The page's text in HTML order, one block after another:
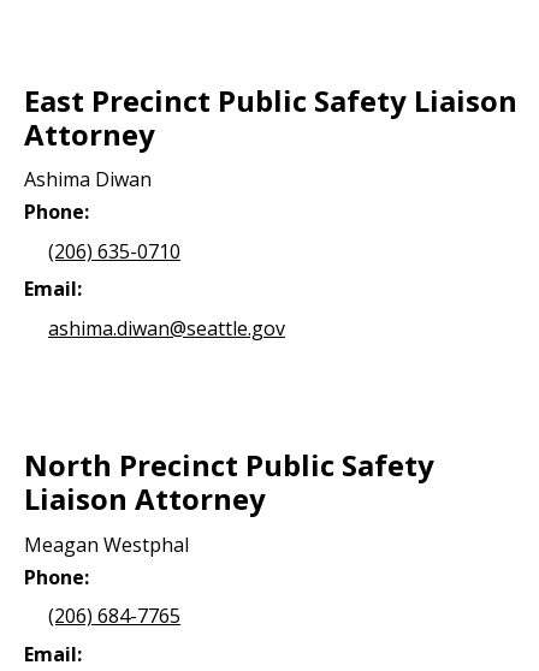
East Precinct Public Safety Liaison
Attorney
Ashima Diwan
Phone:
(206) 635-0710
Email:
ashima.diwan@seattle.gov
North Precinct Public Safety
Liaison Attorney
Meagan Westphal
Phone:
(206) 684-7765
Email: